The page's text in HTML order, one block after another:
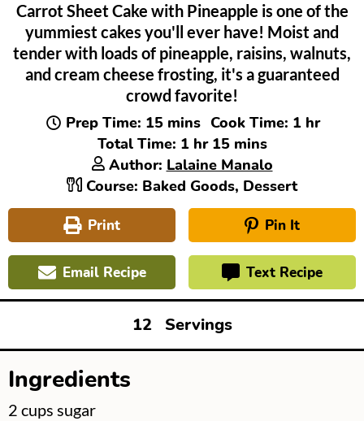
Carrot Sheet Cake with Pineapple is one of the
yummiest cakes you'll ever have! Moist and
tender with loads of pineapple, raisins, walnuts,
and cream cheese frosting, it's a guaranteed
crowd favorite!
Prep Time: 15minutes
mins Cook Time: 1hour
hr
Total Time: 1hour
hr 15minutes
mins
Author: Lalaine Manalo
Course: Baked Goods, Dessert
Print Pin It
Email Recipe Text Recipe
12 Servings
Ingredients
▢
2 cups sugar